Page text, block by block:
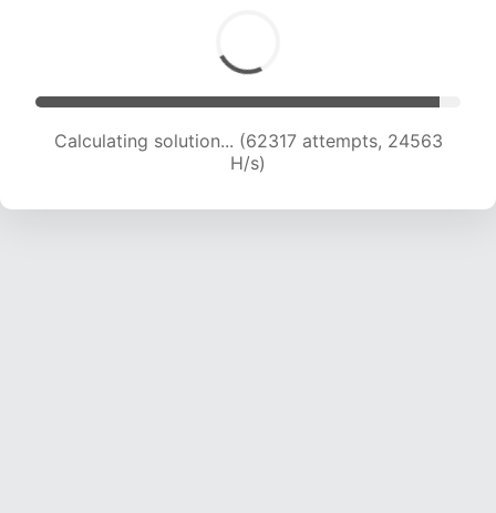
Calculating solution... (64493 attempts, 24401
H/s)